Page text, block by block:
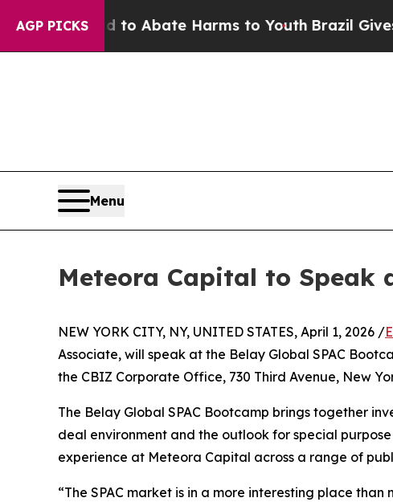
AGP PICKS
Fund to Abate Harms to YouthBrazil Gives
Menu
Meteora Capital to Speak
NEW YORK CITY, NY, UNITED STATES, April 1, 2026 /
Associate, will speak at the Belay Global SPAC
the CBIZ Corporate Office, 730 Third Avenue, New
The Belay Global SPAC Bootcamp brings together
deal environment and the outlook for special
experience at Meteora Capital across a range of
“The SPAC market is in a more interesting place